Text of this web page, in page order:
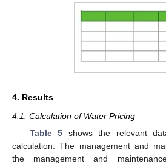
4. Results
4.1. Calculation of Water Pricing
Table 5 shows the relevant
calculation. The management and
the management and